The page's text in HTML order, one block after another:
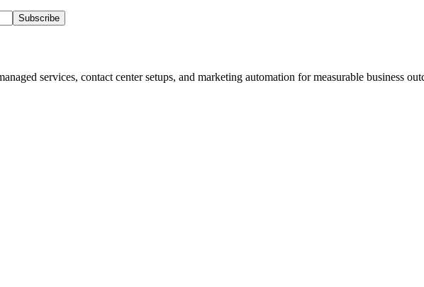
Subscribe
services, contact center setups, and marketing automation for measurable business